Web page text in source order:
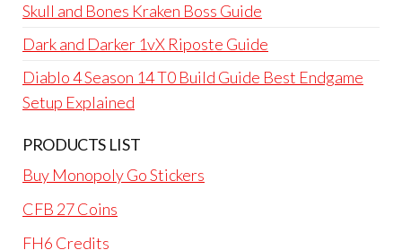
Skull and Bones Kraken Boss Guide
Dark and Darker 1vX Riposte Guide
Diablo 4 Season 14 T0 Build Guide Best Endgame
Setup Explained
PRODUCTS LIST
Buy Monopoly Go Stickers
CFB 27 Coins
FH6 Credits